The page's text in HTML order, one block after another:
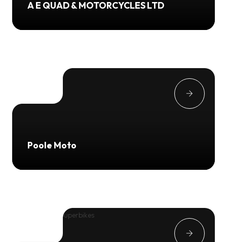
A E QUAD & MOTORCYCLES LTD
Poole Moto